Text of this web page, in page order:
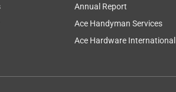
Annual Report
Ace Handyman Services
Ace Hardware International